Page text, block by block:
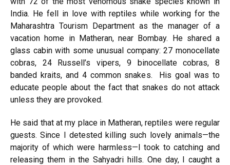
India. He fell in love with reptiles while working for the
Maharashtra Tourism Department as the manager of a
vacation home in Matheran, near Bombay. He shared a
glass cabin with some unusual company: 27 monocellate
cobras, 24 Russell’s vipers, 9 binocellate cobras, 8
banded kraits, and 4 common snakes. His goal was to
educate people about the fact that snakes do not attack
unless they are provoked.
He said that at my place in Matheran, reptiles were regular
guests. Since I detested killing such lovely animals—the
majority of which were harmless—I took to catching and
releasing them in the Sahyadri hills. One day, I caught a